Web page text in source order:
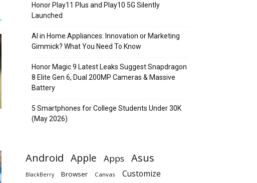
Honor Play11 Plus and Play10 5G Silently
Launched
AI in Home Appliances: Innovation or Marketing
Gimmick? What You Need To Know
Honor Magic 9 Latest Leaks Suggest Snapdragon
8 Elite Gen 6, Dual 200MP Cameras & Massive
Battery
5 Smartphones for College Students Under 30K
(May 2026)
Android Apple Apps Asus
BlackBerry Browser Canvas Customize